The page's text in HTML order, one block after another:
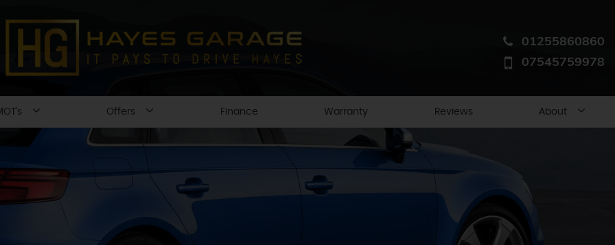
01255860860
07545759978
Offers Finance Warranty Reviews About